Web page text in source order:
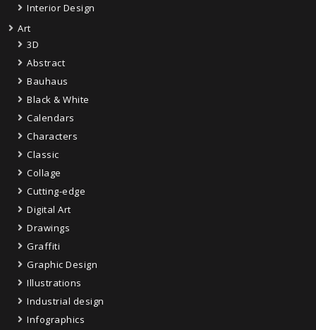
Interior Design
Art
3D
Abstract
Bauhaus
Black & White
Calendars
Characters
Classic
Collage
Cutting-edge
Digital Art
Drawings
Graffiti
Graphic Design
Illustrations
Industrial design
Infographics